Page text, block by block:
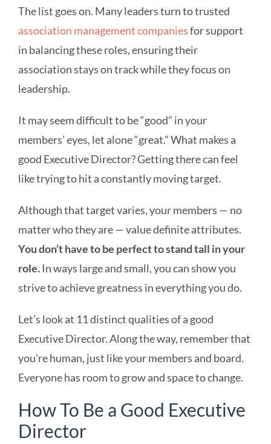
The list goes on. Many leaders turn to trusted
association management companiesfor support
in balancing these roles, ensuring their
association stays on track while they focus on
leadership.
It may seem difficult to be “good” in your
members’ eyes, let alone “great.” What makes a
good Executive Director? Getting there can feel
like trying to hit a constantly moving target.
Although that target varies, your members — no
matter who they are — value definite attributes.
You don’t have to be perfect to stand tall in your
role.In ways large and small, you can show you
strive to achieve greatness in everything you do.
Let’s look at 11 distinct qualities of a good
Executive Director. Along the way, remember that
you’re human, just like your members and board.
Everyone has room to grow and space to change.
How To Be a Good Executive
Director